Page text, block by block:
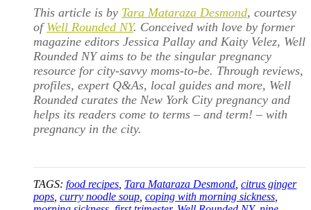
This article is by Tara Mataraza Desmond, courtesy
of Well Rounded NY. Conceived with love by former
magazine editors Jessica Pallay and Kaity Velez, Well
Rounded NY aims to be the singular pregnancy
resource for city-savvy moms-to-be. Through reviews,
profiles, expert Q&As, local guides and more, Well
Rounded curates the New York City pregnancy and
helps its readers come to terms – and term! – with
pregnancy in the city.
TAGS: food recipes Tara Mataraza Desmond citrus ginger
pops curry noodle soup coping with morning sickness